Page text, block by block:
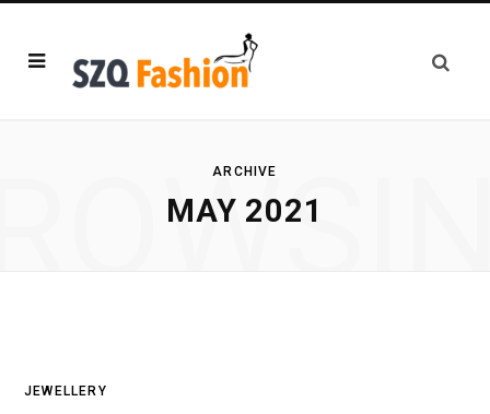
ARCHIVE
MAY 2021
JEWELLERY